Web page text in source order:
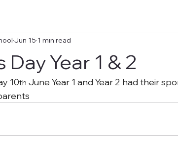
Year 1 & 2
Jun 15 1 min read
10th June Year 1 and Year 2 had their